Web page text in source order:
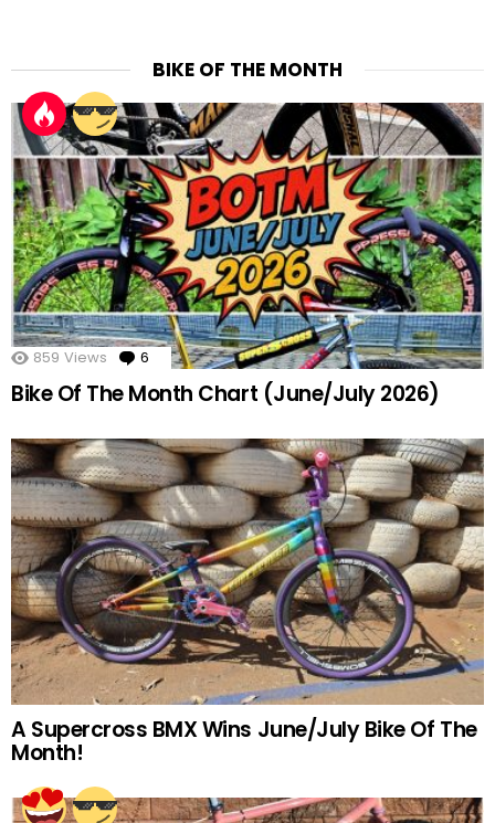
BIKE OF THE MONTH
859 Views 6 Comments
Bike Of The Month Chart (June/July 2026)
A Supercross BMX Wins June/July Bike Of The
Month!